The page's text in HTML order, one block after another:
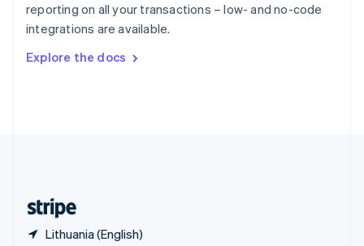
reporting on all your transactions – low- and no-code
integrations are available.
Explore the docs
Lithuania (English)
Sweden
SvenskaEnglish
DeutschFrançais Italiano